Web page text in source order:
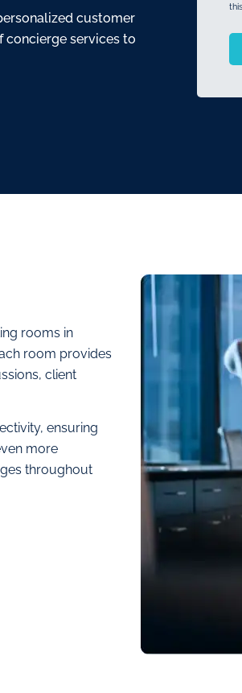
customer
concierge services to
rooms in
room provides
client
ensuring
more
throughout